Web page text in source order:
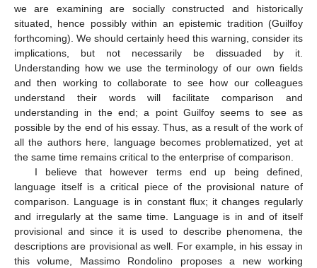
we are examining are socially constructed and historically
situated, hence possibly within an epistemic tradition (Guilfoy
forthcoming). We should certainly heed this warning, consider its
implications, but not necessarily be dissuaded by it.
Understanding how we use the terminology of our own fields
and then working to collaborate to see how our colleagues
understand their words will facilitate comparison and
understanding in the end; a point Guilfoy seems to see as
possible by the end of his essay. Thus, as a result of the work of
all the authors here, language becomes problematized, yet at
the same time remains critical to the enterprise of comparison.
I believe that however terms end up being defined,
language itself is a critical piece of the provisional nature of
comparison. Language is in constant flux; it changes regularly
and irregularly at the same time. Language is in and of itself
provisional and since it is used to describe phenomena, the
descriptions are provisional as well. For example, in his essay in
this volume, Massimo Rondolino proposes a new working